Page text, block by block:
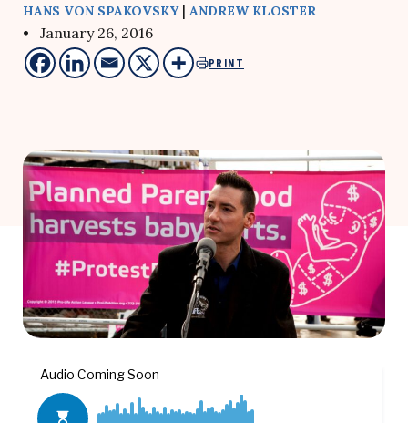
HANS VON SPAKOVSKY| ANDREW KLOSTER
• January 26, 2016
PRINT